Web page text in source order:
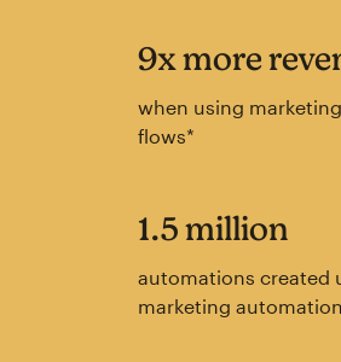
9x more
when using
flows*
1.5 million
automations created
marketing